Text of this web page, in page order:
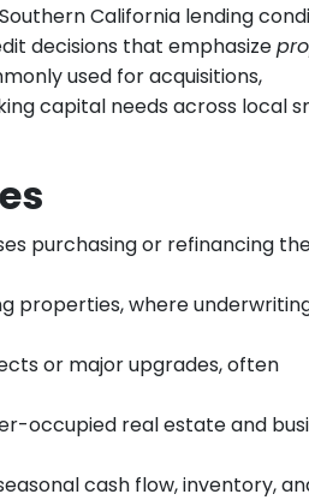
California lending
decisions that emphasize
used for acquisitions,
capital needs across local
purchasing or refinancing
properties, where
or major upgrades, often
occupied real estate and
cash flow, inventory,